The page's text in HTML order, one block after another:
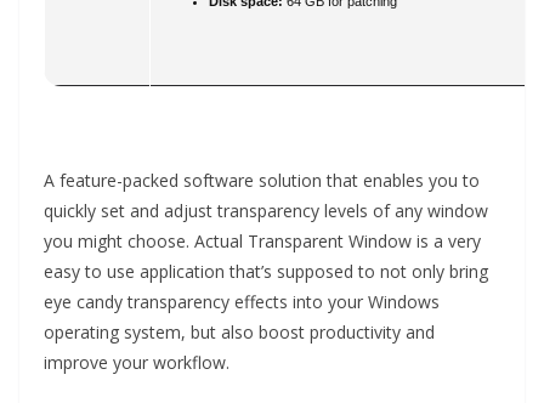
A feature-packed software solution that enables you to
quickly set and adjust transparency levels of any window
you might choose. Actual Transparent Window is a very
easy to use application that’s supposed to not only bring
eye candy transparency effects into your Windows
operating system, but also boost productivity and
improve your workflow.